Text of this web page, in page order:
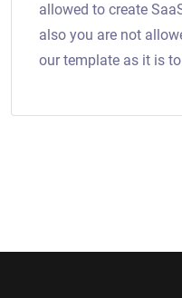
allowed to create
also you are not
our template as it is